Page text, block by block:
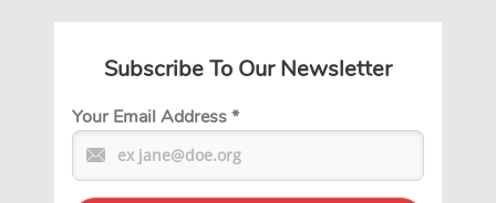
Subscribe To Our Newsletter
Your Email Address*